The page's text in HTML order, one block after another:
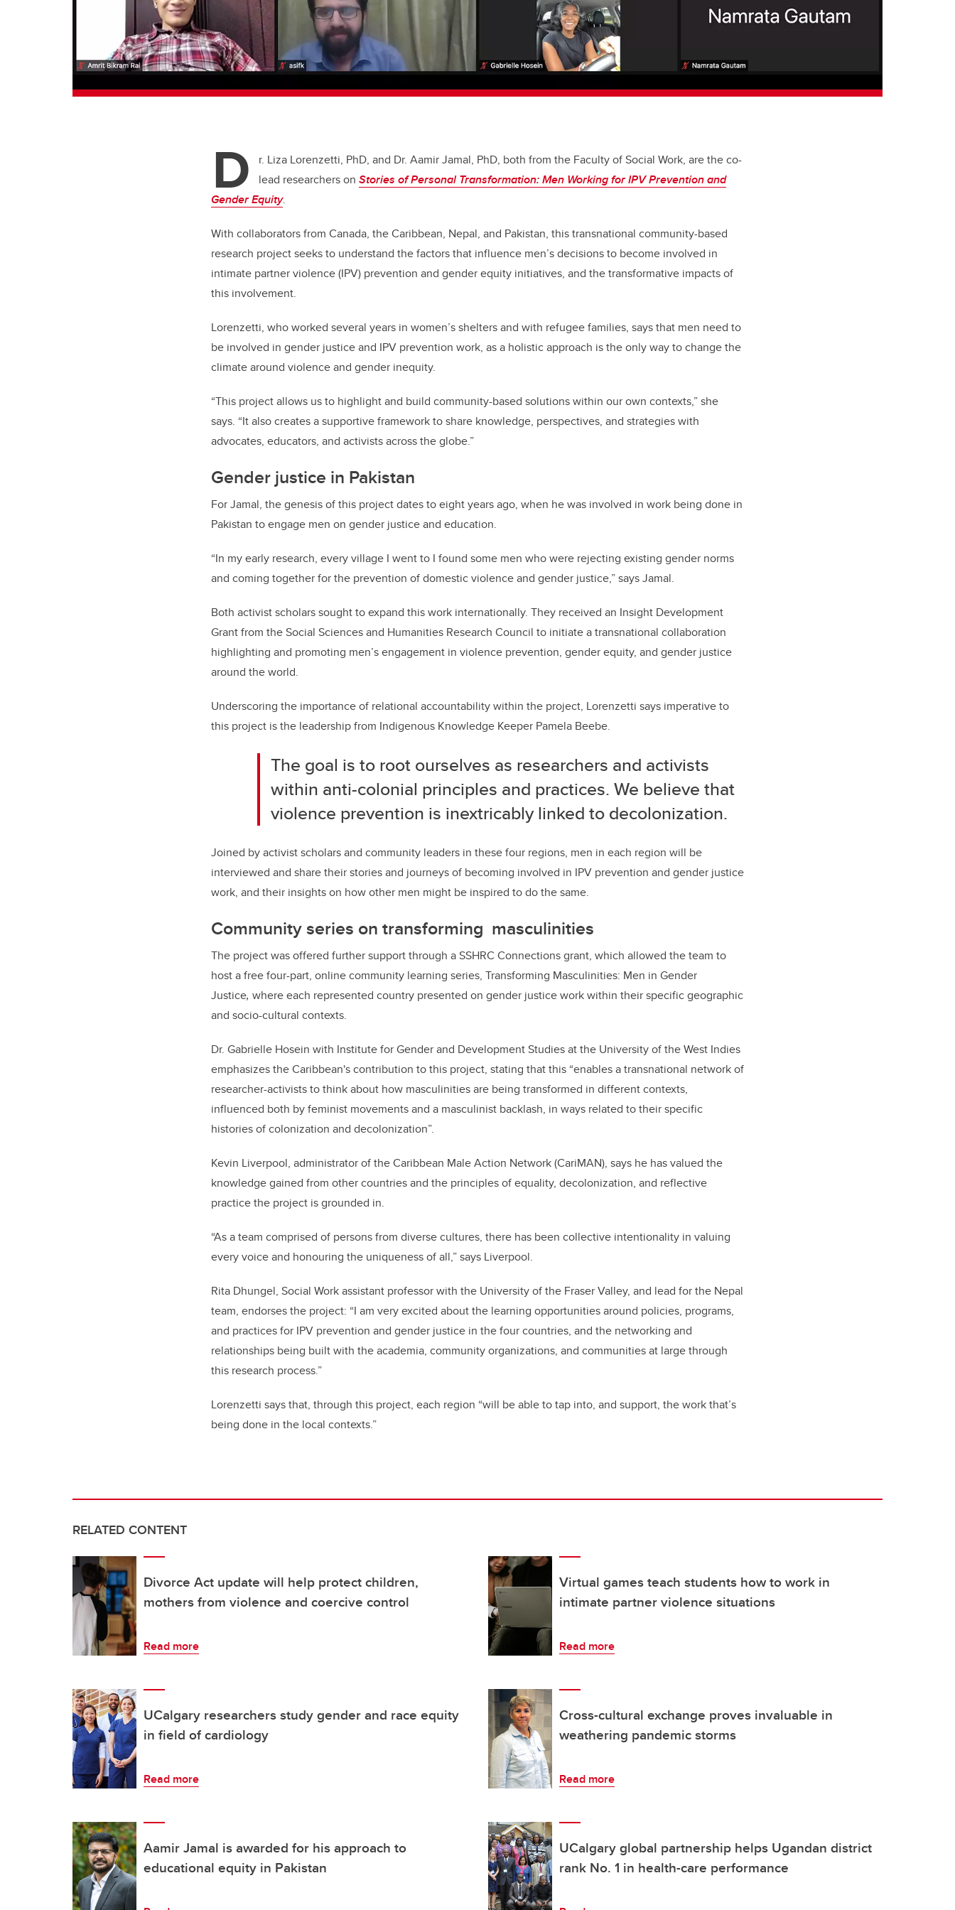
D
r. Liza Lorenzetti, PhD, and Dr. Aamir Jamal, PhD, both from the Faculty of Social Work, are the co-
lead researchers on Stories of Personal Transformation: Men Working for IPV Prevention and
Gender Equity.
With collaborators from Canada, the Caribbean, Nepal, and Pakistan, this transnational community-based
research project seeks to understand the factors that influence men’s decisions to become involved in
intimate partner violence (IPV) prevention and gender equity initiatives, and the transformative impacts of
this involvement.
Lorenzetti, who worked several years in women’s shelters and with refugee families, says that men need to
be involved in gender justice and IPV prevention work, as a holistic approach is the only way to change the
climate around violence and gender inequity.
“This project allows us to highlight and build community-based solutions within our own contexts,” she
says. “It also creates a supportive framework to share knowledge, perspectives, and strategies with
advocates, educators, and activists across the globe.”
Gender justice in Pakistan
For Jamal, the genesis of this project dates to eight years ago, when he was involved in work being done in
Pakistan to engage men on gender justice and education.
“In my early research, every village I went to I found some men who were rejecting existing gender norms
and coming together for the prevention of domestic violence and gender justice,” says Jamal.
Both activist scholars sought to expand this work internationally. They received an Insight Development
Grant from the Social Sciences and Humanities Research Council to initiate a transnational collaboration
highlighting and promoting men’s engagement in violence prevention, gender equity, and gender justice
around the world.
Underscoring the importance of relational accountability within the project, Lorenzetti says imperative to
this project is the leadership from Indigenous Knowledge Keeper Pamela Beebe.
The goal is to root ourselves as researchers and activists
within anti-colonial principles and practices. We believe that
violence prevention is inextricably linked to decolonization.
Joined by activist scholars and community leaders in these four regions, men in each region will be
interviewed and share their stories and journeys of becoming involved in IPV prevention and gender justice
work, and their insights on how other men might be inspired to do the same.
Community series on transforming masculinities
The project was offered further support through a SSHRC Connections grant, which allowed the team to
host a free four-part, online community learning series, Transforming Masculinities: Men in Gender
Justice, where each represented country presented on gender justice work within their specific geographic
and socio-cultural contexts.
Dr. Gabrielle Hosein with Institute for Gender and Development Stu​dies at the University of the West Indies
emphasizes the Caribbean's contribution to this project, stating that this “enables a transnational network of
researcher-activists to think about how masculinities are being transformed in different contexts,
influenced both by feminist movements and a masculinist backlash, in ways related to their specific
histories of colonization and decolonization”.
Kevin Liverpool, administrator of the Caribbean Male Action Network (CariMAN), says he has valued the
knowledge gained from other countries and the principles of equality, decolonization, and reflective
practice the project is grounded in.
“As a team comprised of persons from diverse cultures, there has been collective intentionality in valuing
every voice and honouring the uniqueness of all,” says Liverpool.
Rita Dhungel, Social Work assistant professor with the University of the Fraser Valley, and lead for the Nepal
team, endorses the project: “I am very excited about the learning opportunities around policies, programs,
and practices for IPV prevention and gender justice in the four countries, and the networking and
relationships being built with the academia, community organizations, and communities at large through
this research process.”
Lorenzetti says that, through this project, each region “will be able to tap into, and support, the work that’s
being done in the local contexts.”
RELATED CONTENT
Divorce Act update will help protect children,
mothers from violence and coercive control
Read more
Virtual games teach students how to work in
intimate partner violence situations
Read more
UCalgary researchers study gender and race equity
in field of cardiology
Read more
Cross-cultural exchange proves invaluable in
weathering pandemic storms
Read more
Aamir Jamal is awarded for his approach to
educational equity in Pakistan
UCalgary global partnership helps Ugandan district
rank No. 1 in health-care performance